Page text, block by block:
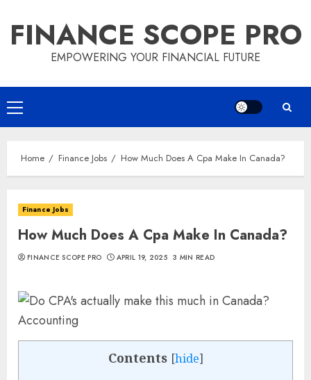
content
FINANCE SCOPE PRO
EMPOWERING YOUR FINANCIAL FUTURE
Primary
Menu
Home Finance Jobs How Much Does A Cpa Make In Canada?
Finance Jobs
How Much Does A Cpa Make In Canada?
FINANCE SCOPE PRO APRIL 19, 2025 3 MIN READ
Contents [hide]